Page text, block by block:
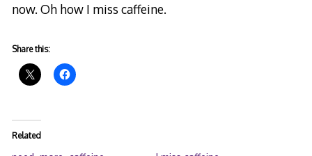
now. Oh how I miss caffeine.
Share this:
Related